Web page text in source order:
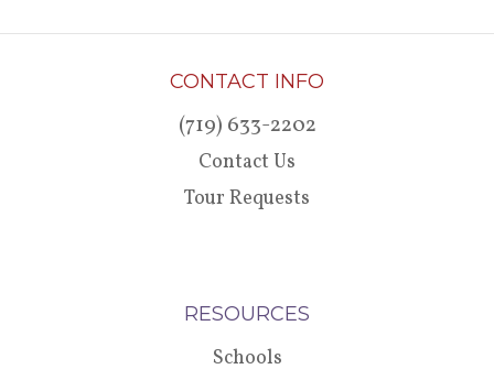
CONTACT INFO
(719) 633-2202
Contact Us
Tour Requests
RESOURCES
Schools